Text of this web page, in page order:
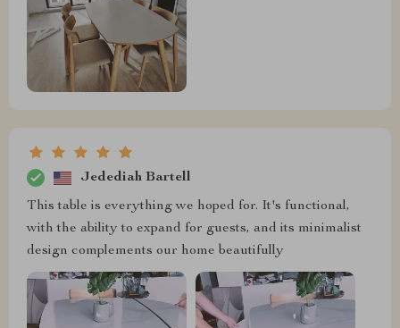
Jedediah Bartell
This table is everything we hoped for. It's functional,
with the ability to expand for guests, and its minimalist
design complements our home beautifully